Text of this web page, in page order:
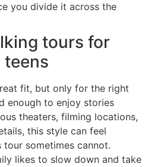
you divide it across the
tours for
fit, but only for the right
enough to enjoy stories
theaters, filming locations,
this style can feel
tour sometimes cannot.
likes to slow down and take